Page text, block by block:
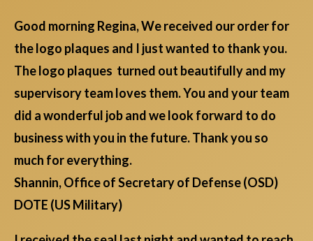
Good morning Regina, We received our order for
the logo plaques and I just wanted to thank you.
The logo plaques turned out beautifully and my
supervisory team loves them. You and your team
did a wonderful job and we look forward to do
business with you in the future. Thank you so
much for everything.
Shannin, Office of Secretary of Defense (OSD)
DOTE (US Military)